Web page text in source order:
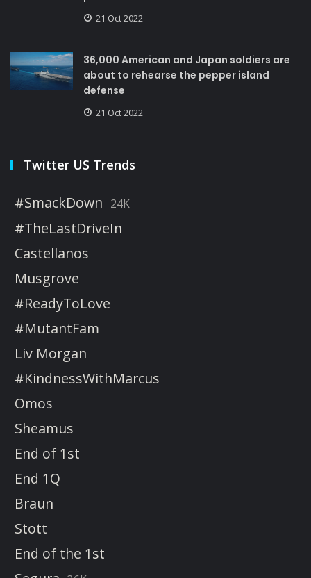
21 Oct 2022
36,000 American and Japan soldiers are
about to rehearse the pepper island
defense
21 Oct 2022
Twitter US Trends
#SmackDown 24K
#TheLastDriveIn
Castellanos
Musgrove
#ReadyToLove
#MutantFam
Liv Morgan
#KindnessWithMarcus
Omos
Sheamus
End of 1st
End 1Q
Braun
Stott
End of the 1st